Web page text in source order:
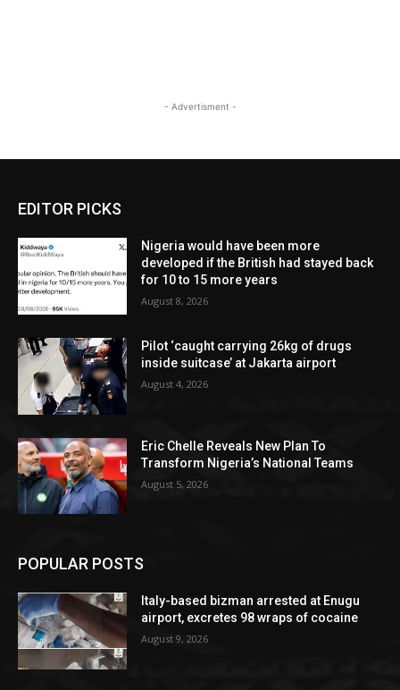
- Advertisment -
EDITOR PICKS
Nigeria would have been more
developed if the British had stayed back
for 10 to 15 more years
August 8, 2026
Pilot ‘caught carrying 26kg of drugs
inside suitcase’ at Jakarta airport
August 4, 2026
Eric Chelle Reveals New Plan To
Transform Nigeria’s National Teams
August 5, 2026
POPULAR POSTS
Italy-based bizman arrested at Enugu
airport, excretes 98 wraps of cocaine
August 9, 2026